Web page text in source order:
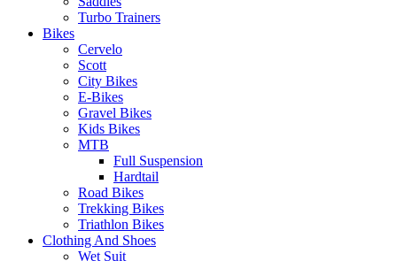
Turbo Trainers
Bikes
Cervelo
Scott
City Bikes
E-Bikes
Gravel Bikes
Kids Bikes
MTB
Full Suspension
Hardtail
Road Bikes
Trekking Bikes
Triathlon Bikes
Clothing And Shoes
Wet Suit